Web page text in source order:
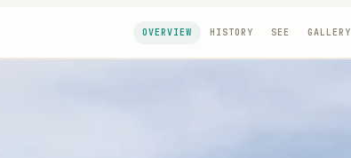
OVERVIEW HISTORY SEE GALLERY